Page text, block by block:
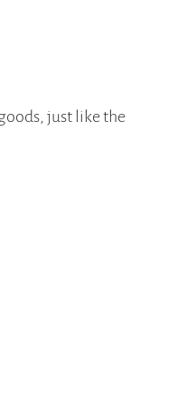
just like the